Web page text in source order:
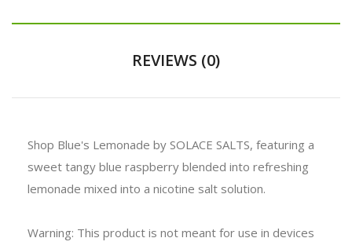
REVIEWS (0)
Shop Blue's Lemonade by SOLACE SALTS, featuring a
sweet tangy blue raspberry blended into refreshing
lemonade mixed into a nicotine salt solution.
Warning: This product is not meant for use in devices